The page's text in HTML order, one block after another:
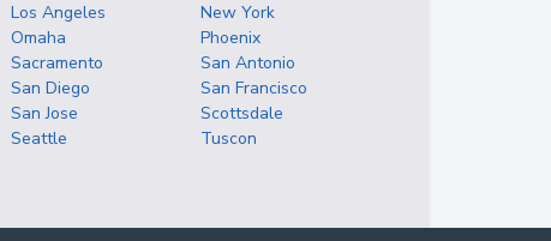
Los Angeles
New York
Omaha
Phoenix
Sacramento
San Antonio
San Diego
San Francisco
San Jose
Scottsdale
Seattle
Tuscon